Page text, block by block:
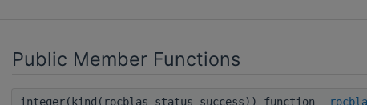
Public Member Functions
integer(kind(rocblas_status_success)) function